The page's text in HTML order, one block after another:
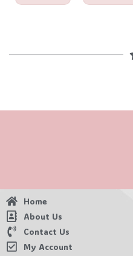
Home
About Us
Contact Us
My Account